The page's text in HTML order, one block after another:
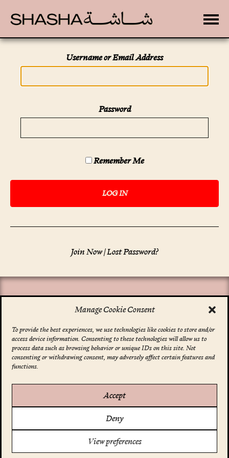
Manage Cookie Consent
To provide the best experiences, we use technologies like cookies to store and/or
access device information. Consenting to these technologies will allow us to
process data such as browsing behavior or unique IDs on this site. Not
consenting or withdrawing consent, may adversely affect certain features and
functions.
Accept
Deny
View preferences
Username or Email Address
Password
Remember Me
Join Now|Lost Password?
*indicates required
Email Address*
Account
FAQ